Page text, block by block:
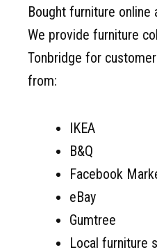
Bought furniture online
We provide furniture
Tonbridge for
from:
IKEA
B&Q
Facebook
eBay
Gumtree
Local furniture